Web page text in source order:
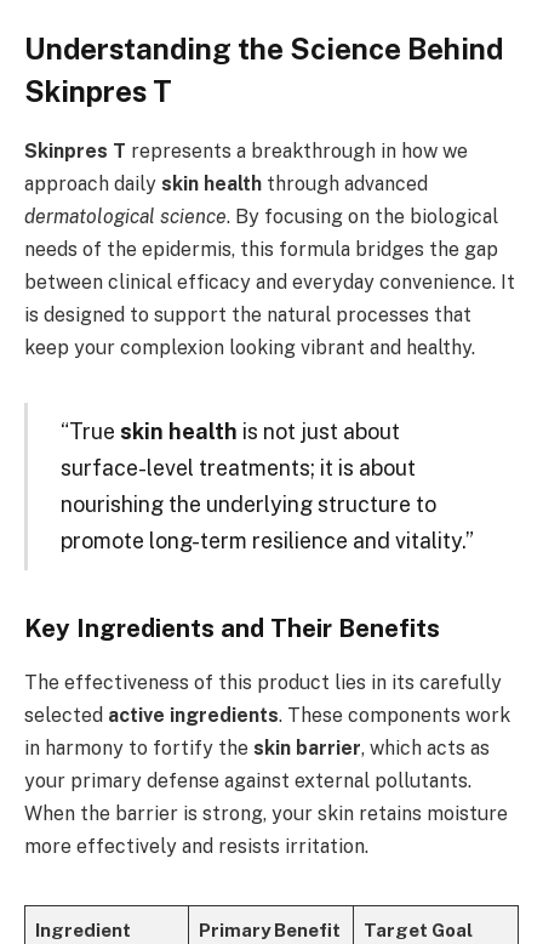
Understanding the Science Behind
Skinpres T
Skinpres T represents a breakthrough in how we
approach daily skin health through advanced
dermatological science. By focusing on the biological
needs of the epidermis, this formula bridges the gap
between clinical efficacy and everyday convenience. It
is designed to support the natural processes that
keep your complexion looking vibrant and healthy.
“True skin health is not just about
surface-level treatments; it is about
nourishing the underlying structure to
promote long-term resilience and vitality.”
Key Ingredients and Their Benefits
The effectiveness of this product lies in its carefully
selected active ingredients. These components work
in harmony to fortify the skin barrier, which acts as
your primary defense against external pollutants.
When the barrier is strong, your skin retains moisture
more effectively and resists irritation.
Ingredient Primary Benefit Target Goal